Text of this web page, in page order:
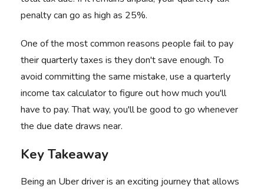
penalty can go as high as 25%.
One of the most common reasons people fail to pay
their quarterly taxes is they don't save enough. To
avoid committing the same mistake, use a quarterly
income tax calculator to figure out how much you'll
have to pay. That way, you'll be good to go whenever
the due date draws near.
Key Takeaway
Being an Uber driver is an exciting journey that allows